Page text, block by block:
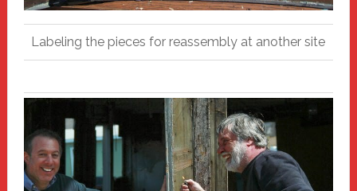
Labeling the pieces for reassembly at another site